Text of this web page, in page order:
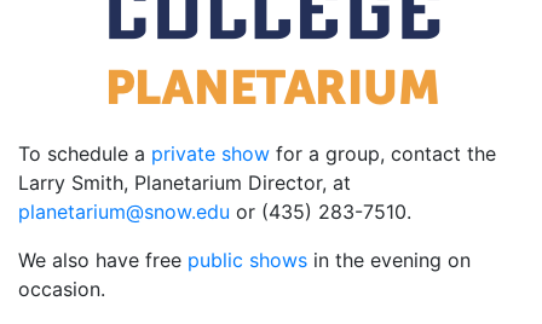
To schedule a private show for a group, contact the
Larry Smith, Planetarium Director, at
ude.wons@muiratenalp or (435) 283-7510.
We also have free public shows in the evening on
occasion.